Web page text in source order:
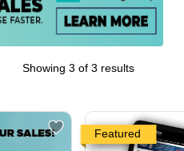
Showing 3 of 3 results
Featured